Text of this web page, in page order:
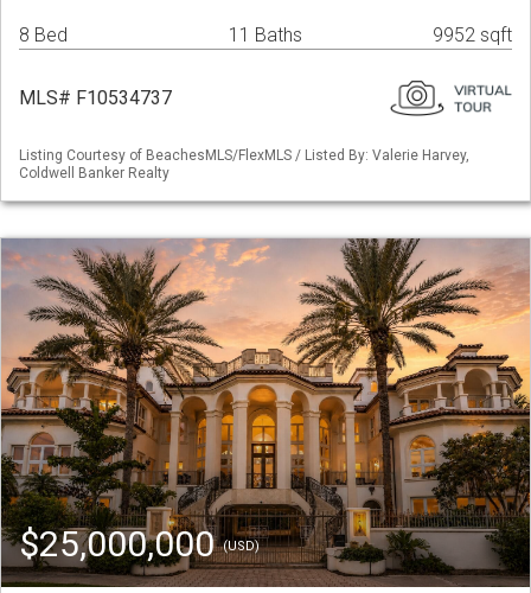
8 Bed 11 Baths 9952 sqft
MLS# F10534737
Listing Courtesy of BeachesMLS/FlexMLS / Listed By: Valerie Harvey,
Coldwell Banker Realty
$25,000,000(USD)